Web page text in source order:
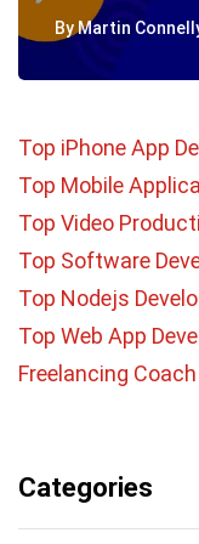
ByMartin
Top iPhone App
Top Mobile
Top Video
Top Software
Top Nodejs
Top Web App
Freelancing Coach
Categories